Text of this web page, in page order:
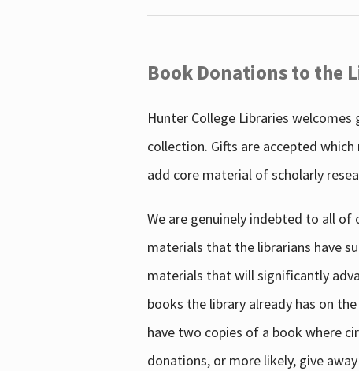
Book Donations to the
Hunter College Libraries
collection. Gifts are accepted
add core material of scholarly
We are genuinely indebted to all of
materials that the librarians have
materials that will significantly
books the library already has on
have two copies of a book where
donations, or more likely, give